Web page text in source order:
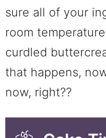
sure all of your
room
curdled
that happens,
now, right??